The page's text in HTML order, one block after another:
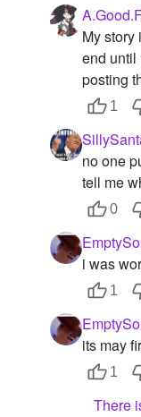
My story
end until
posting
1
no one
tell me
0
i was
1
its may
1
There